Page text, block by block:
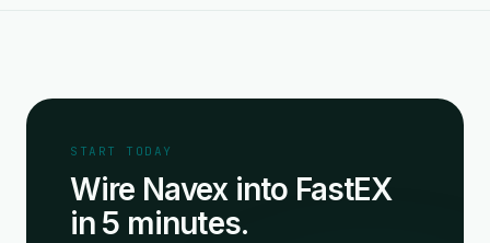
START TODAY
Wire Navex into FastEX
in 5 minutes.